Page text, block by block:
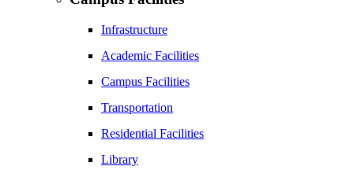
Infrastructure
Academic Facilities
Campus Facilities
Transportation
Residential Facilities
Library